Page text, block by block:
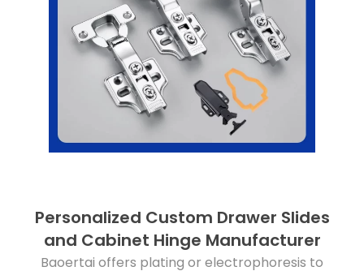
Personalized Custom Drawer Slides
and Cabinet Hinge Manufacturer
Baoertai offers plating or electrophoresis to